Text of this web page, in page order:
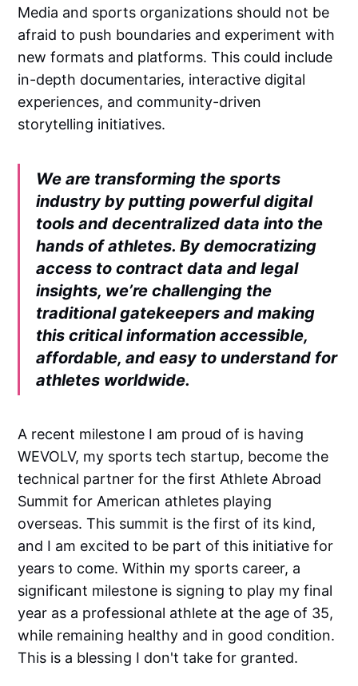
Media and sports organizations should not be
afraid to push boundaries and experiment with
new formats and platforms. This could include
in-depth documentaries, interactive digital
experiences, and community-driven
storytelling initiatives.
We are transforming the sports
industry by putting powerful digital
tools and decentralized data into the
hands of athletes. By democratizing
access to contract data and legal
insights, we’re challenging the
traditional gatekeepers and making
this critical information accessible,
affordable, and easy to understand for
athletes worldwide.
A recent milestone I am proud of is having
WEVOLV, my sports tech startup, become the
technical partner for the first Athlete Abroad
Summit for American athletes playing
overseas. This summit is the first of its kind,
and I am excited to be part of this initiative for
years to come. Within my sports career, a
significant milestone is signing to play my final
year as a professional athlete at the age of 35,
while remaining healthy and in good condition.
This is a blessing I don't take for granted.